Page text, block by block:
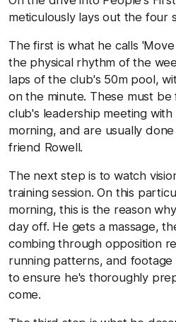
meticulously lays out the four
The first is what he calls
the physical rhythm of the
laps of the club's 50m pool,
on the minute. These must
club's leadership meeting
morning, and are usually
friend Rowell.
The next step is to watch
training session. On this
morning, this is the reason
day off. He gets a massage,
combing through opposition
running patterns, and footage
to ensure he's thoroughly
come.